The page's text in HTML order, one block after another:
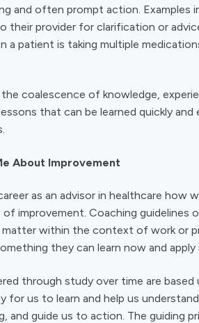
and often prompt action. Examples
their provider for clarification or
a patient is taking multiple
coalescence of knowledge,
that can be learned quickly and
About Improvement
as an advisor in healthcare how
improvement. Coaching guidelines
within the context of work or
they can learn now and
through study over time are
for us to learn and help us
and guide us to action. The guiding